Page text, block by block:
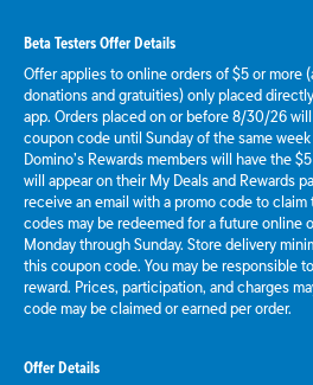
Beta Testers Offer Details
Offer applies to online orders of $5 or more
donations and gratuities) only placed
app. Orders placed on or before 8/30/26
coupon code until Sunday of the same
Domino’s Rewards members will have the
will appear on their My Deals and Rewards
receive an email with a promo code to
codes may be redeemed for a future online
Monday through Sunday. Store delivery
this coupon code. You may be responsible
reward. Prices, participation, and charges
code may be claimed or earned per order.
Offer Details